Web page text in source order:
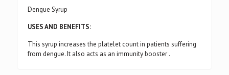
Dengue Syrup
USES AND BENEFITS:
This syrup increases the platelet count in patients suffering
from dengue. It also acts as an immunity booster .